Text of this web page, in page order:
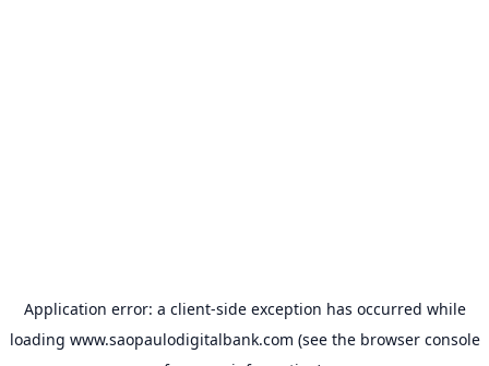
Application error: a client-side exception has occurred while
loading www.saopaulodigitalbank.com (see the browser console